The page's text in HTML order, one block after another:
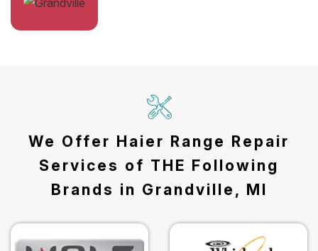
We Offer Haier Range Repair
Services of THE Following
Brands in Grandville, MI